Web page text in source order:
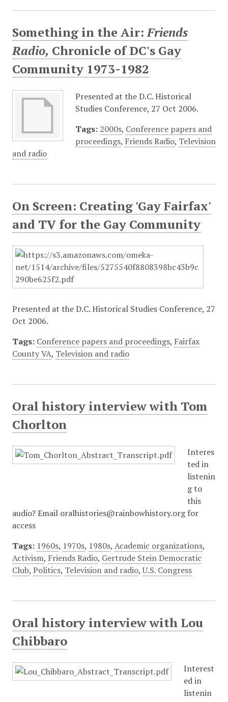
Something in the Air:Friends
Radio, Chronicle of DC's Gay
Community 1973-1982
Presented at the D.C. Historical
Studies Conference, 27 Oct 2006.
Tags: 2000s, Conference papers and
proceedings, Friends Radio, Television
and radio
On Screen: Creating 'Gay Fairfax'
and TV for the Gay Community
Presented at the D.C. Historical Studies Conference, 27
Oct 2006.
Tags: Conference papers and proceedings, Fairfax
County VA, Television and radio
Oral history interview with Tom
Chorlton
Interes
ted in
listenin
g to
this
audio? Email oralhistories@rainbowhistory.org for
access
Tags: 1960s, 1970s, 1980s, Academic organizations,
Activism, Friends Radio, Gertrude Stein Democratic
Club, Politics, Television and radio,U.S. Congress
Oral history interview with Lou
Chibbaro
Interest
ed in
listenin